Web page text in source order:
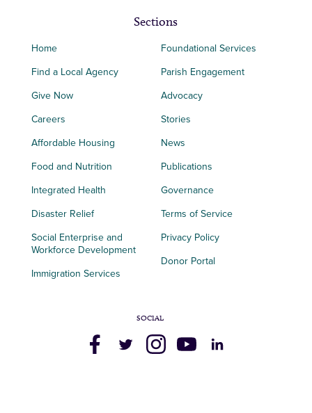
Sections
Home
Find a Local Agency
Give Now
Careers
Affordable Housing
Food and Nutrition
Integrated Health
Disaster Relief
Social Enterprise and
Workforce Development
Immigration Services
Foundational Services
Parish Engagement
Advocacy
Stories
News
Publications
Governance
Terms of Service
Privacy Policy
Donor Portal
SOCIAL